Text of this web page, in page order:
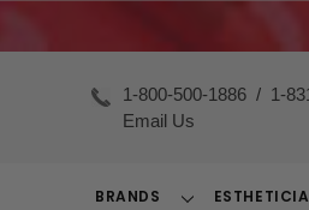
1-800-500-1886 / 1-
Email Us
BRANDS
Toggle